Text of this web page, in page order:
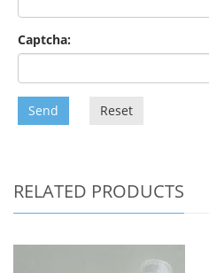
Captcha:
Send Reset
RELATED PRODUCTS